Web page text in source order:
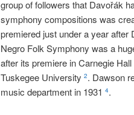
group of followers that Davořák
symphony compositions was
premiered just under a year after
Negro Folk Symphony was a
after its premiere in Carnegie Hall
Tuskegee University 2. Dawson
music department in 1931 4.